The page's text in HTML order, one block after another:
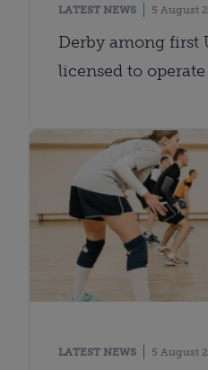
LATEST NEWS 5 August
Derby among first
licensed to
LATEST NEWS 5 August